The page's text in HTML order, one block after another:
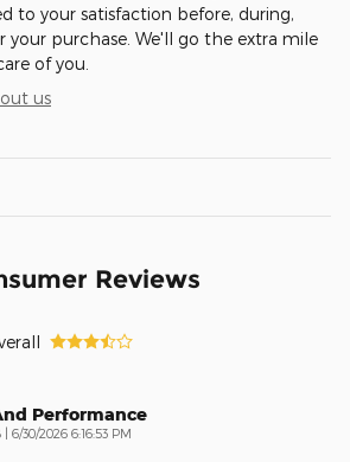
to your satisfaction before, during,
your purchase. We'll go the extra mile
of you.
us
Reviews
Performance
| on
6/30/2026 6:16:53 PM